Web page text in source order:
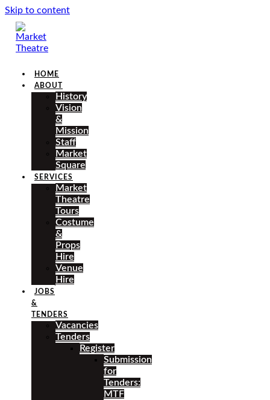
Skip to content
HOME
ABOUT
History
Vision
&
Mission
Staff
Market
Square
SERVICES
Market
Theatre
Tours
Costume
&
Props
Hire
Venue
Hire
JOBS
&
TENDERS
Vacancies
Tenders
Register
Submission
for
Tenders:
MTF